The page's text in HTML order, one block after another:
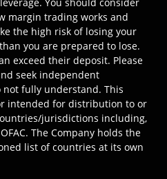
margin trading works and
the high risk of losing your
you are prepared to lose.
exceed their deposit. Please
seek independent
not fully understand. This
intended for distribution to or
jurisdictions including,
The Company holds the
list of countries at its own